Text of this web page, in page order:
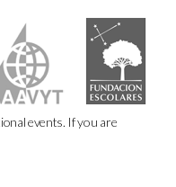
events. If you are